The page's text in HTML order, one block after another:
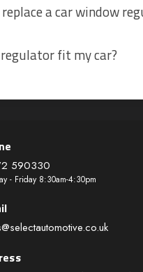
a car window
fit my car?
590330
- Friday 8:30am-4:30pm